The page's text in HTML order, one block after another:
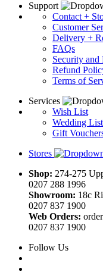
Support
Contact +
Customer
Delivery +
FAQs
Security and
Refund
Terms of
Services
Wish List
Wedding List
Gift
Stores
Shop: 274-275
0207 288 1996
Showroom: 18c
0207 837 1900
Web Orders:
0207 837 1900
Follow Us